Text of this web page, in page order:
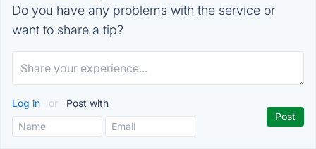
Do you have any problems with the service or
want to share a tip?
Log in or Post with